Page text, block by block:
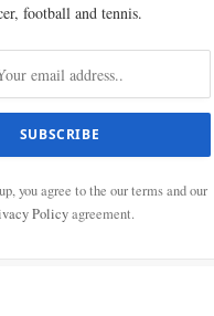
football and tennis.
you agree to the our terms and our
Policyagreement.